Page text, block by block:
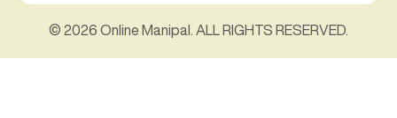
© 2026 Online Manipal. ALL RIGHTS RESERVED.